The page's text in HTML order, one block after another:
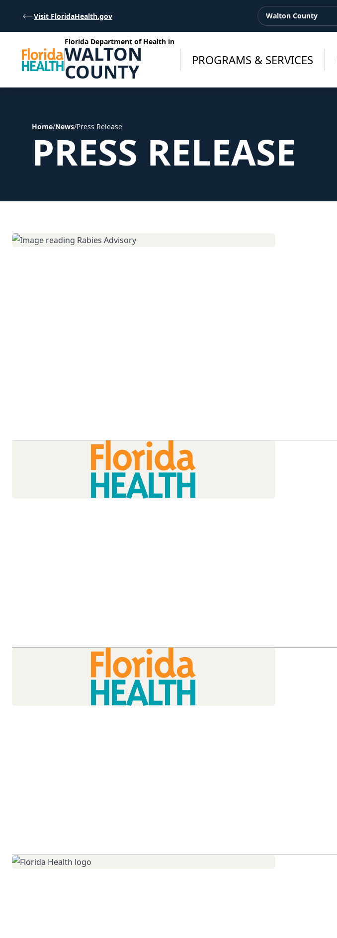
Visit FloridaHealth.gov Walton County
Florida Department of Health in
WALTON
COUNTY PROGRAMS & SERVICES
Home/News/Press Release
PRESS RELEASE